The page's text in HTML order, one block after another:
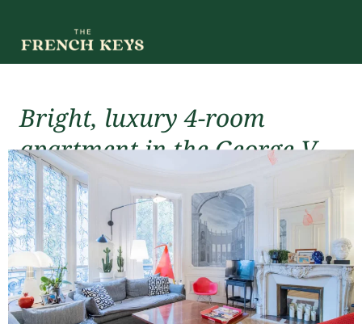
Bright, luxury 4-room
apartment in the George V
district
For rent (short-term)